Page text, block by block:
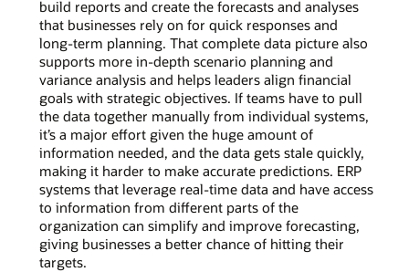
build reports and create the forecasts and analyses
that businesses rely on for quick responses and
long-term planning. That complete data picture also
supports more in-depth scenario planning and
variance analysis and helps leaders align financial
goals with strategic objectives. If teams have to pull
the data together manually from individual systems,
it’s a major effort given the huge amount of
information needed, and the data gets stale quickly,
making it harder to make accurate predictions. ERP
systems that leverage real-time data and have access
to information from different parts of the
organization can simplify and improve forecasting,
giving businesses a better chance of hitting their
targets.